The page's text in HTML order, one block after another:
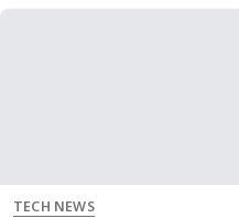
TECH NEWS